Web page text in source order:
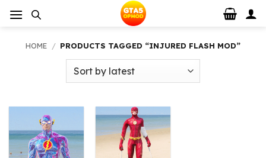
HOME / PRODUCTS TAGGED “INJURED FLASH MOD”